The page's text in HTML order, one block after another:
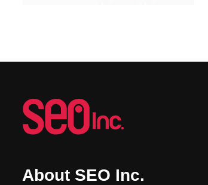
About SEO Inc.